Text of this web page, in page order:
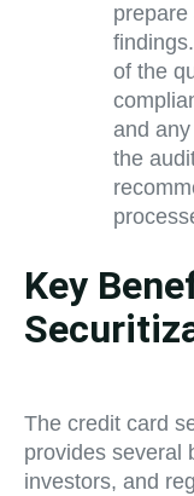
of the
and
the
Key
The credit card
provides several
investors, and